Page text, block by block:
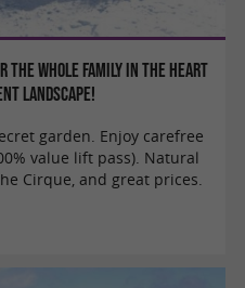
the whole family in the heart
landscape!
garden. Enjoy carefree
value lift pass). Natural
Cirque, and great prices.